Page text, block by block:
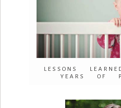
LESSONS
YEARS OF